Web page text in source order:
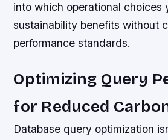
into which operational choices
sustainability benefits without
performance standards.
Optimizing Query
for Reduced
Database query optimization